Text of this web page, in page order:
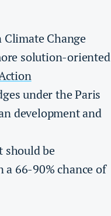
Change
solution-oriented
under the Paris
development and
should be
a 66-90% chance of